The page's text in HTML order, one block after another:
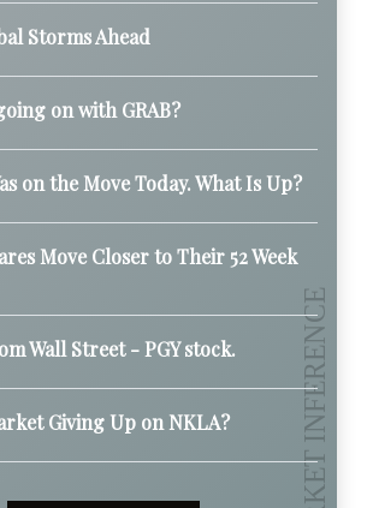
Storms Ahead
on with GRAB?
on the Move Today. What Is Up?
Move Closer to Their 52 Week
Wall Street - PGY stock.
Giving Up on NKLA?